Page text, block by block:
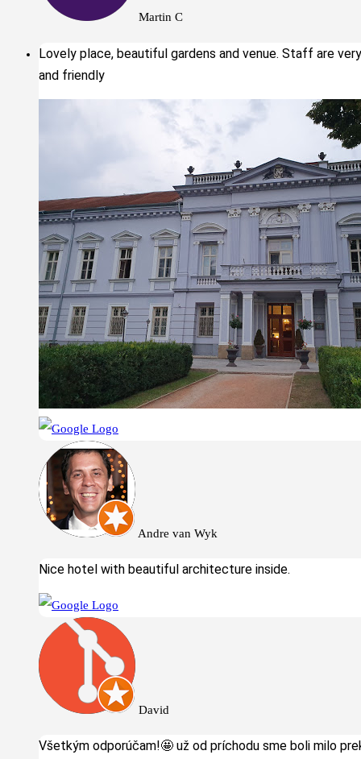
Martin C
Lovely place, beautiful gardens and venue. Staff are
and friendly
Andre van Wyk
Nice hotel with beautiful architecture inside.
David
Všetkým odporúčam!🤩 už od príchodu sme boli milo